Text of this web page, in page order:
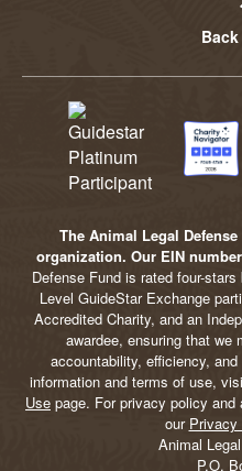
The Animal Legal
organization. Our EIN number
Defense Fund is rated four-
Level GuideStar Exchange
Accredited Charity, and an
awardee, ensuring that we
accountability, efficiency,
information and terms of use,
Use page. For privacy policy
our Privacy
Animal
P.O.